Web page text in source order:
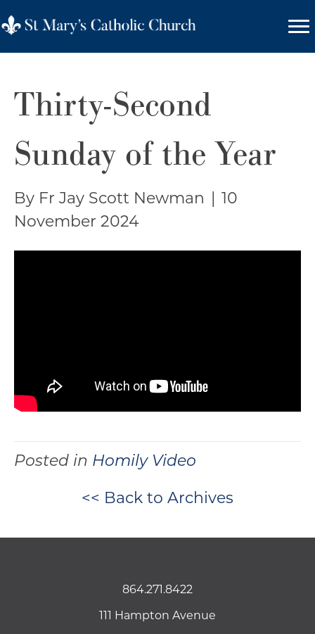
Thirty-Second
Sunday of the Year
By Fr Jay Scott Newman
10
November 2024
Posted in Homily Video
<< Back to Archives
864.271.8422
111 Hampton Avenue